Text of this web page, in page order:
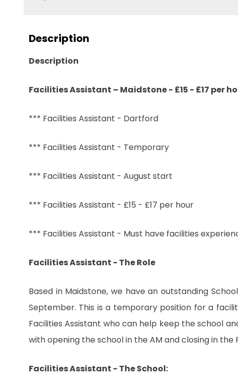
Description
Description
Facilities Assistant – Maidstone - £15 - £17 per
*** Facilities Assistant - Dartford
*** Facilities Assistant - Temporary
*** Facilities Assistant - August start
*** Facilities Assistant - £15 - £17 per hour
*** Facilities Assistant - Must have facilities
Facilities Assistant - The Role
Based in Maidstone, we have an outstanding
September. This is a temporary position for a
Facilities Assistant who can help keep the school
with opening the school in the AM and closing in the
Facilities Assistant - The School: